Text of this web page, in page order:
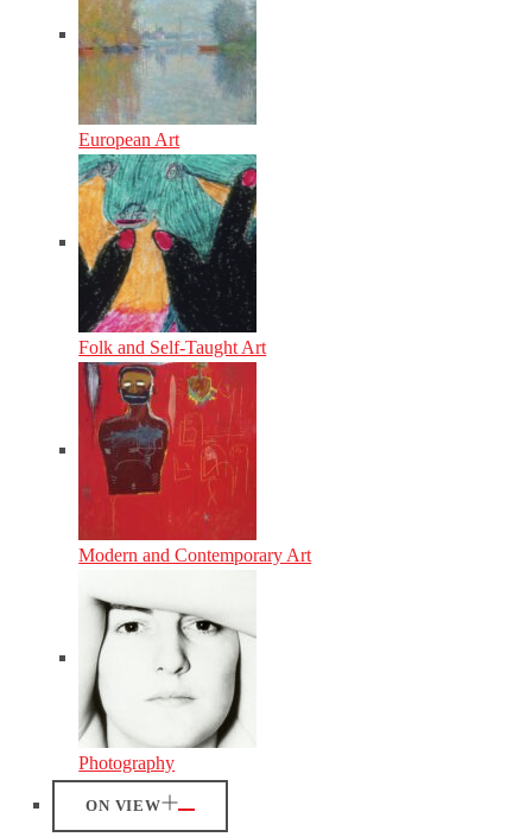
European Art
Folk and Self-Taught Art
Modern and Contemporary Art
Photography
ON VIEW